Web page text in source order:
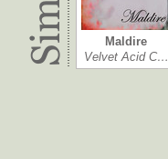
Maldire
Velvet Acid C…